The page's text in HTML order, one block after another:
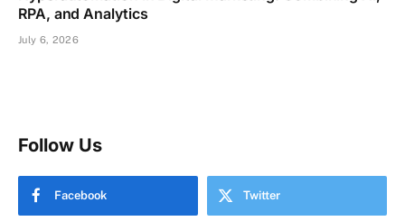
RPA, and Analytics
July 6, 2026
Follow Us
Facebook Twitter